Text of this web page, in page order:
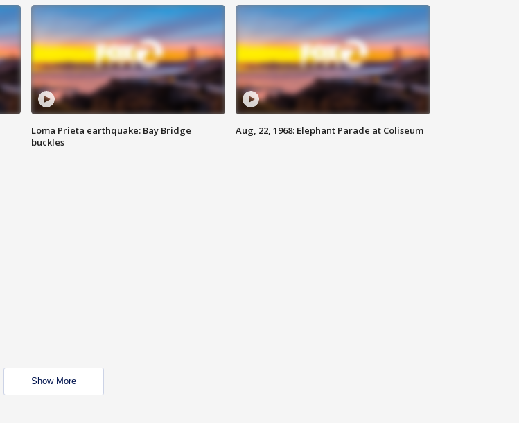
Loma Prieta earthquake: Bay Bridge
buckles
Aug, 22, 1968: Elephant Parade at Coliseum
Show More